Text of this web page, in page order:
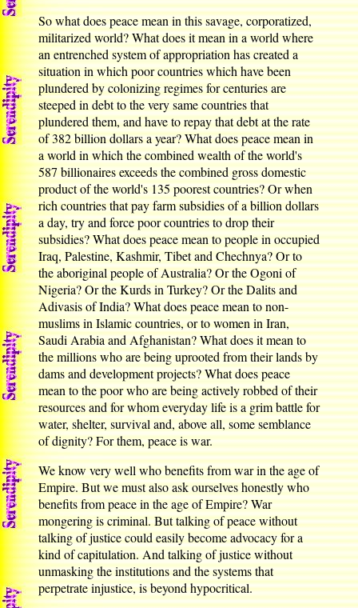
So what does peace mean in this savage, corporatized,
militarized world? What does it mean in a world where
an entrenched system of appropriation has created a
situation in which poor countries which have been
plundered by colonizing regimes for centuries are
steeped in debt to the very same countries that
plundered them, and have to repay that debt at the rate
of 382 billion dollars a year? What does peace mean in
a world in which the combined wealth of the world's
587 billionaires exceeds the combined gross domestic
product of the world's 135 poorest countries? Or when
rich countries that pay farm subsidies of a billion dollars
a day, try and force poor countries to drop their
subsidies? What does peace mean to people in occupied
Iraq, Palestine, Kashmir, Tibet and Chechnya? Or to
the aboriginal people of Australia? Or the Ogoni of
Nigeria? Or the Kurds in Turkey? Or the Dalits and
Adivasis of India? What does peace mean to non-
muslims in Islamic countries, or to women in Iran,
Saudi Arabia and Afghanistan? What does it mean to
the millions who are being uprooted from their lands by
dams and development projects? What does peace
mean to the poor who are being actively robbed of their
resources and for whom everyday life is a grim battle for
water, shelter, survival and, above all, some semblance
of dignity? For them, peace is war.
We know very well who benefits from war in the age of
Empire. But we must also ask ourselves honestly who
benefits from peace in the age of Empire? War
mongering is criminal. But talking of peace without
talking of justice could easily become advocacy for a
kind of capitulation. And talking of justice without
unmasking the institutions and the systems that
perpetrate injustice, is beyond hypocritical.